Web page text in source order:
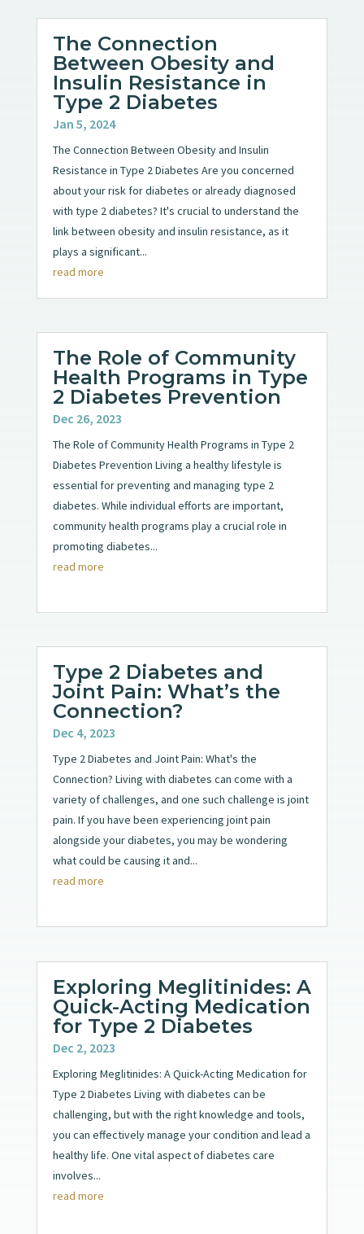
The Connection
Between Obesity and
Insulin Resistance in
Type 2 Diabetes
Jan 5, 2024
The Connection Between Obesity and Insulin
Resistance in Type 2 Diabetes Are you concerned
about your risk for diabetes or already diagnosed
with type 2 diabetes? It's crucial to understand the
link between obesity and insulin resistance, as it
plays a significant...
read more
The Role of Community
Health Programs in Type
2 Diabetes Prevention
Dec 26, 2023
The Role of Community Health Programs in Type 2
Diabetes Prevention Living a healthy lifestyle is
essential for preventing and managing type 2
diabetes. While individual efforts are important,
community health programs play a crucial role in
promoting diabetes...
read more
Type 2 Diabetes and
Joint Pain: What’s the
Connection?
Dec 4, 2023
Type 2 Diabetes and Joint Pain: What's the
Connection? Living with diabetes can come with a
variety of challenges, and one such challenge is joint
pain. If you have been experiencing joint pain
alongside your diabetes, you may be wondering
what could be causing it and...
read more
Exploring Meglitinides: A
Quick-Acting Medication
for Type 2 Diabetes
Dec 2, 2023
Exploring Meglitinides: A Quick-Acting Medication for
Type 2 Diabetes Living with diabetes can be
challenging, but with the right knowledge and tools,
you can effectively manage your condition and lead a
healthy life. One vital aspect of diabetes care
involves...
read more